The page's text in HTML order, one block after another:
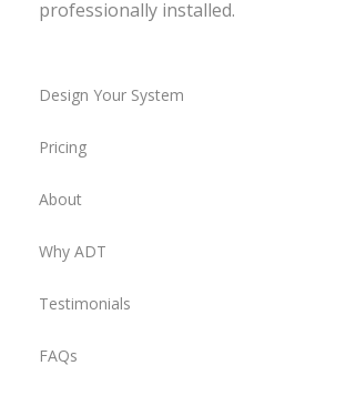
professionally installed.
Design Your System
Pricing
About
Why ADT
Testimonials
FAQs